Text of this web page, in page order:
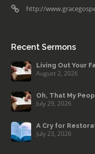
http://
Recent Sermons
Living Out Your
August 2, 2026
Oh, That My
July 29, 2026
A Cry for
July 23, 2026